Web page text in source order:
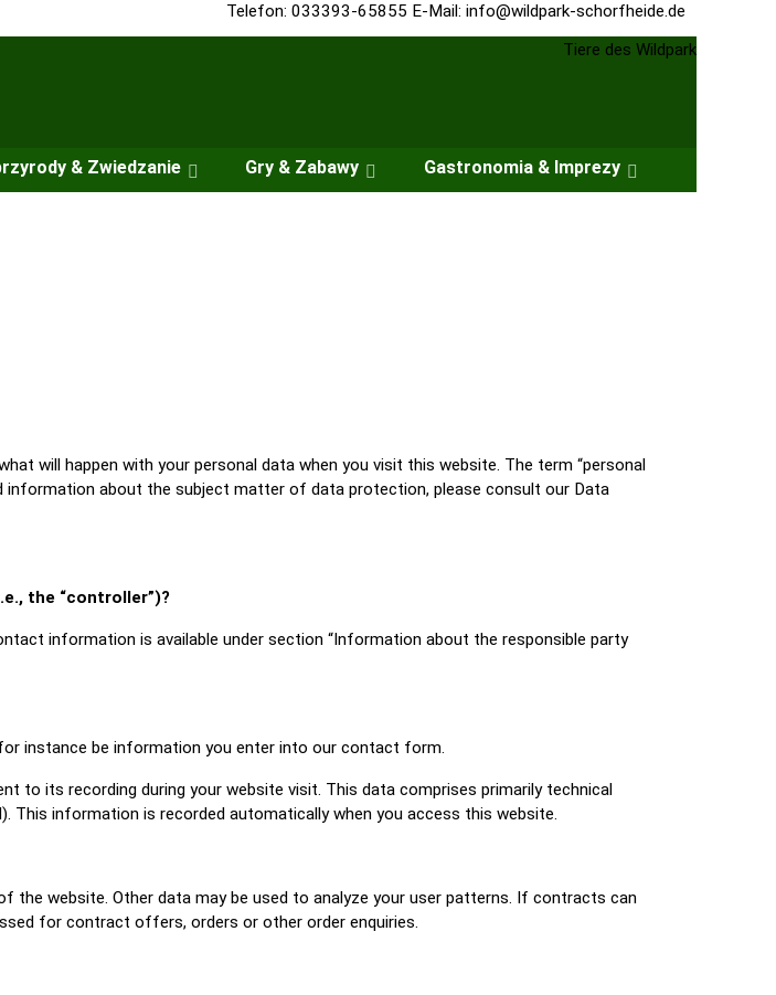
Telefon: 033393-65855 E-Mail: info@wildpark-schorfheide.de
& Zwiedzanie Gry & Zabawy Gastronomia & Imprezy
will happen with your personal data when you visit this website. The term “personal
information about the subject matter of data protection, please consult our Data
the “controller”)?
information is available under section “Information about the responsible party
instance be information you enter into our contact form.
to its recording during your website visit. This data comprises primarily technical
This information is recorded automatically when you access this website.
website. Other data may be used to analyze your user patterns. If contracts can
for contract offers, orders or other order enquiries.